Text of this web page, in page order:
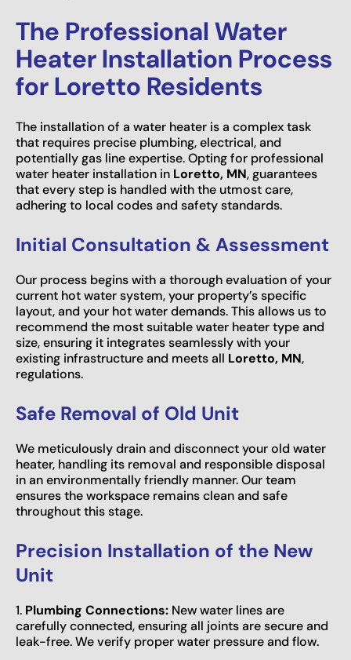
The Professional Water
Heater Installation Process
for Loretto Residents
The installation of a water heater is a complex task
that requires precise plumbing, electrical, and
potentially gas line expertise. Opting for professional
water heater installation in Loretto, MN, guarantees
that every step is handled with the utmost care,
adhering to local codes and safety standards.
Initial Consultation & Assessment
Our process begins with a thorough evaluation of your
current hot water system, your property’s specific
layout, and your hot water demands. This allows us to
recommend the most suitable water heater type and
size, ensuring it integrates seamlessly with your
existing infrastructure and meets all Loretto, MN,
regulations.
Safe Removal of Old Unit
We meticulously drain and disconnect your old water
heater, handling its removal and responsible disposal
in an environmentally friendly manner. Our team
ensures the workspace remains clean and safe
throughout this stage.
Precision Installation of the New
Unit
1. Plumbing Connections: New water lines are
carefully connected, ensuring all joints are secure and
leak-free. We verify proper water pressure and flow.